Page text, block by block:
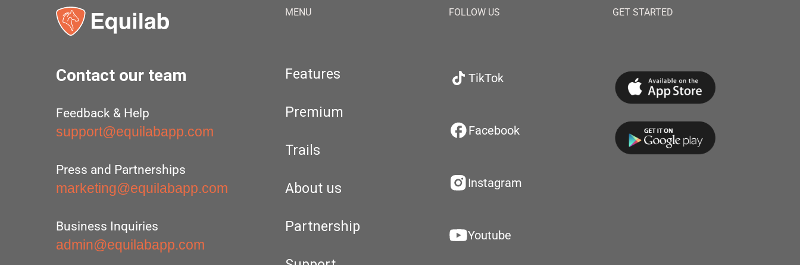
Contact our team
Feedback & Help
support@equilabapp.com
Press and Partnerships
marketing@equilabapp.com
Business Inquiries
admin@equilabapp.com
MENU
Features
Premium
Trails
About us
Partnership
FOLLOW US
TikTok
Facebook
Instagram
Youtube
GET STARTED